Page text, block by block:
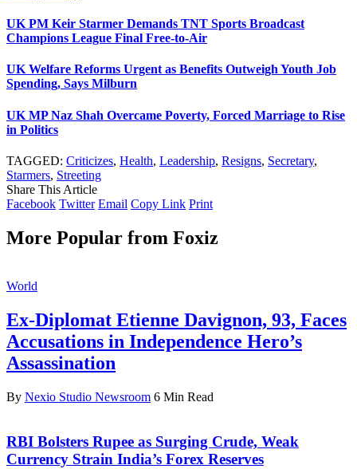
UK PM Keir Starmer Demands TNT Sports Broadcast
Champions League Final Free-to-Air
UK Welfare Reforms Urgent as Benefits Outweigh Youth Job
Spending, Says Milburn
UK MP Naz Shah Overcame Poverty, Forced Marriage to Rise
in Politics
TAGGED: Criticizes, Health, Leadership, Resigns, Secretary,
Starmers, Streeting
Share This Article
Facebook Twitter Email Copy Link Print
More Popular from Foxiz
World
Ex-Diplomat Etienne Davignon, 93, Faces
Accusations in Independence Hero’s
Assassination
By Nexio Studio Newsroom 6 Min Read
RBI Bolsters Rupee as Surging Crude, Weak
Currency Strain India’s Forex Reserves